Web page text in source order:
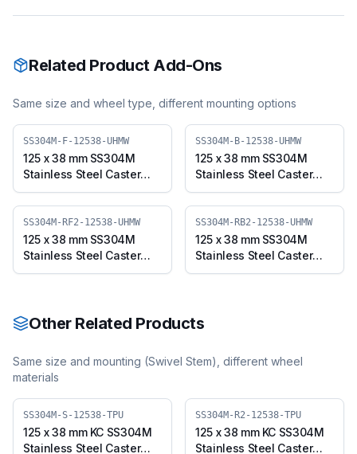
Related Product Add-Ons
Same size and wheel type, different mounting options
SS304M-F-12538-UHMW
125 x 38 mm SS304M
Stainless Steel Caster
with UHMW Wheel, Fixed
Plate (SS304M-F-12538-
UHMW)
SS304M-B-12538-UHMW
125 x 38 mm SS304M
Stainless Steel Caster
with UHMW Wheel,
Swivel Plate with Brake
(SS304M-B-12538-
UHMW)
SS304M-RF2-12538-UHMW
125 x 38 mm SS304M
Stainless Steel Caster
with UHMW Wheel, Fixed
SS304M-RB2-12538-UHMW
125 x 38 mm SS304M
Stainless Steel Caster
with UHMW Wheel,
UHMW)
Other Related Products
Same size and mounting (Swivel Stem), different wheel
materials
SS304M-S-12538-TPU
125 x 38 mm KC SS304M
Stainless Steel Caster
SS304M-R2-12538-TPU
125 x 38 mm KC SS304M
Stainless Steel Caster